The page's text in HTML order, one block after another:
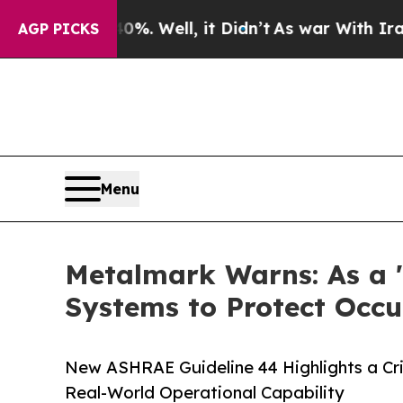
AGP PICKS
Well, it Didn’t As war With Iran Drove oil
Menu
Metalmark Warns: As
Systems to Protect
New ASHRAE Guideline 44 Highlights a
Real-World Operational Capability